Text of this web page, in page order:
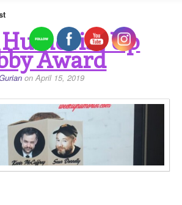
Up
Award
on April 15, 2019